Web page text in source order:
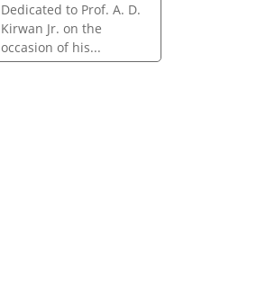
Dedicated to Prof. A. D.
Kirwan Jr. on the
occasion of his...